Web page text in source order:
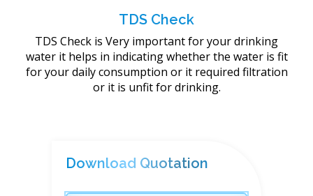
TDS Check
TDS Check is Very important for your drinking
water it helps in indicating whether the water is fit
for your daily consumption or it required filtration
or it is unfit for drinking.
Download Quotation